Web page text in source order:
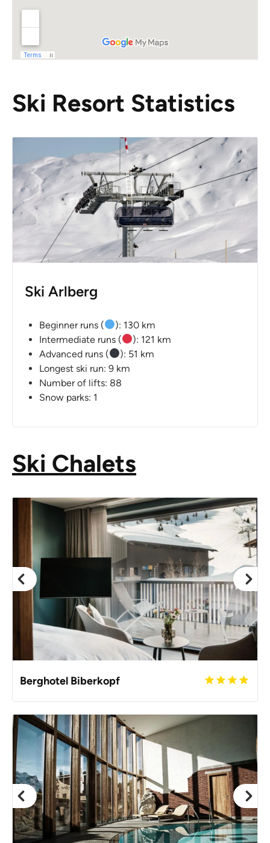
Ski Resort Statistics
Ski Arlberg
Beginner runs (
): 130 km
Intermediate runs (
): 121 km
Advanced runs (
): 51 km
Longest ski run: 9 km
Number of lifts: 88
Snow parks: 1
Ski Chalets
Berghotel Biberkopf